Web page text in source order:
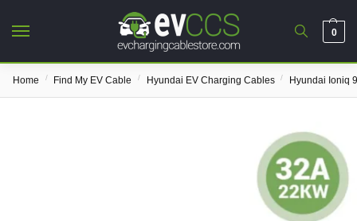
0
Home / Find My EV Cable / Hyundai EV Charging Cables / Hyundai Ioniq